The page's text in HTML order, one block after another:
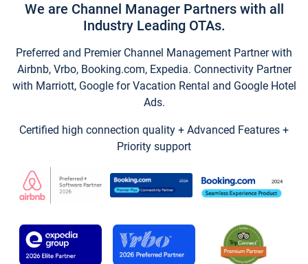
We are Channel Manager Partners with all
Industry Leading OTAs.
Preferred and Premier Channel Management Partner with
Airbnb, Vrbo, Booking.com, Expedia. Connectivity Partner
with Marriott, Google for Vacation Rental and Google Hotel
Ads.
Certified high connection quality + Advanced Features +
Priority support